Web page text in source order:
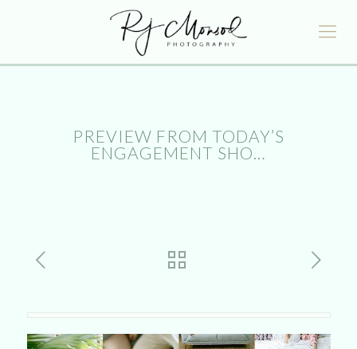
PREVIEW FROM TODAY’S
ENGAGEMENT SHO…